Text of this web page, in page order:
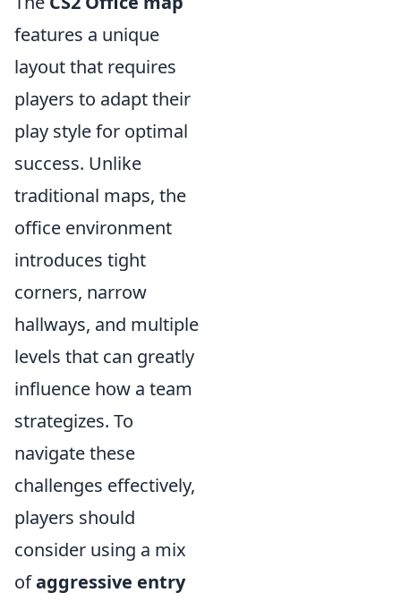
features a unique
layout that requires
players to adapt their
play style for optimal
success. Unlike
traditional maps, the
office environment
introduces tight
corners, narrow
hallways, and multiple
levels that can greatly
influence how a team
strategizes. To
navigate these
challenges effectively,
players should
consider using a mix
ofaggressive entry